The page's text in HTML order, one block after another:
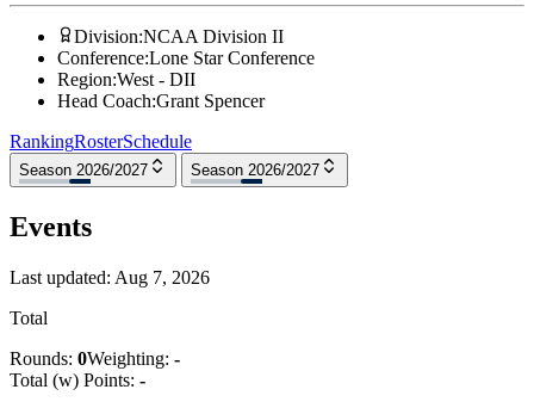
Division:NCAA Division II
Conference:Lone Star Conference
Region:West - DII
Head Coach:Grant Spencer
RankingRosterSchedule
Season 2026/2027 Season 2026/2027
Events
Last updated: Aug 7, 2026
Total
Rounds: 0Weighting: -
Total (w) Points: -